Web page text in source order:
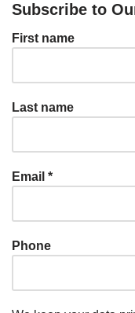
Subscribe to
First name
Last name
Email *
Phone